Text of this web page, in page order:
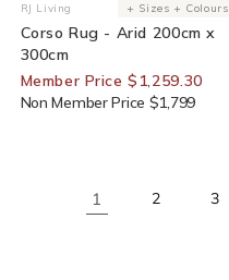
30% Off For Members
Vendor:
RJ Living + Sizes + Colours
Corso Rug - Arid 200cm x
300cm
Member Price $1,259.30
Non Member Price $1,799
1 2 3